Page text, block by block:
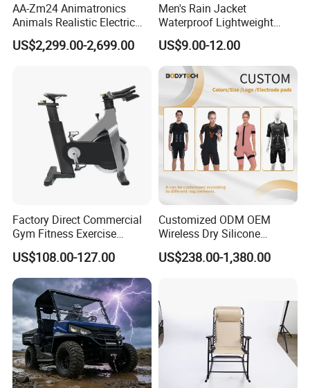
AA-Zm24 Animatronics
Animals Realistic Electric
Animal Gorilla Robot
Animals
US$2,299.00-2,699.00
Men's Rain Jacket
Waterproof Lightweight
Packable Rain Shell
Raincoat with Hood for Golf
Hiking Travel
US$9.00-12.00
Factory Direct Commercial
Gym Fitness Exercise
Bicycle Fitness Spinning
Bike
US$108.00-127.00
Customized ODM OEM
Wireless Dry Silicone
Electrode EMS Training Suit
for Personal
US$238.00-1,380.00